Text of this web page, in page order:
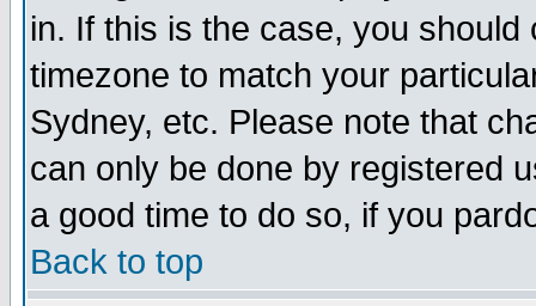
in. If this is the case, you
timezone to match your
Sydney, etc. Please note that
can only be done by registered
a good time to do so, if you
Back to top